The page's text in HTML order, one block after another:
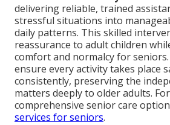
delivering reliable, trained
stressful situations into
daily patterns. This skilled
reassurance to adult children
comfort and normalcy for
ensure every activity takes place
consistently, preserving the
matters deeply to older adults.
comprehensive senior care
services for seniors.